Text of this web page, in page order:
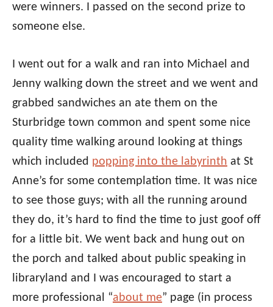
were winners. I passed on the second prize to
someone else.
I went out for a walk and ran into Michael and
Jenny walking down the street and we went and
grabbed sandwiches an ate them on the
Sturbridge town common and spent some nice
quality time walking around looking at things
which included popping into the labyrinth at St
Anne’s for some contemplation time. It was nice
to see those guys; with all the running around
they do, it’s hard to find the time to just goof off
for a little bit. We went back and hung out on
the porch and talked about public speaking in
libraryland and I was encouraged to start a
more professional “about me” page (in process